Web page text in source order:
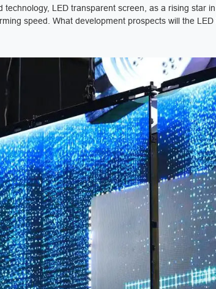
LED transparent screen, as a rising star
speed. What development prospects will the